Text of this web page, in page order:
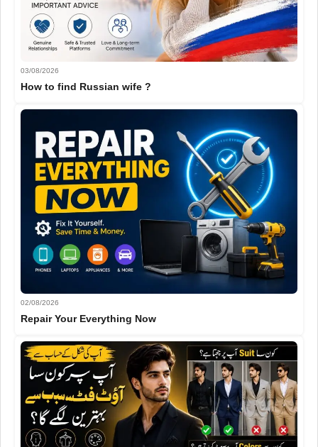
03/08/2026
How to find Russian wife ?
02/08/2026
Repair Your Everything Now